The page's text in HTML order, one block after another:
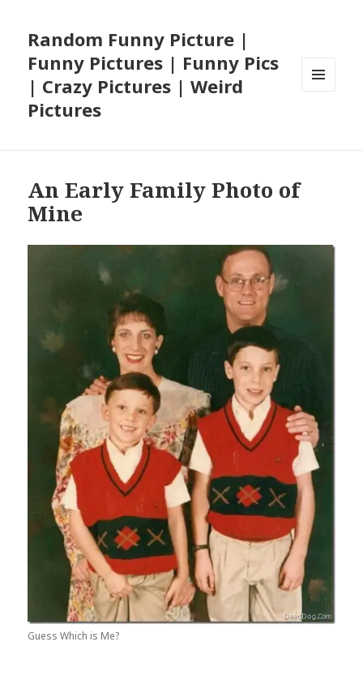
Random Funny Picture |
Funny Pictures | Funny Pics
| Crazy Pictures | Weird
Pictures
An Early Family Photo of
Mine
Guess Which is Me?